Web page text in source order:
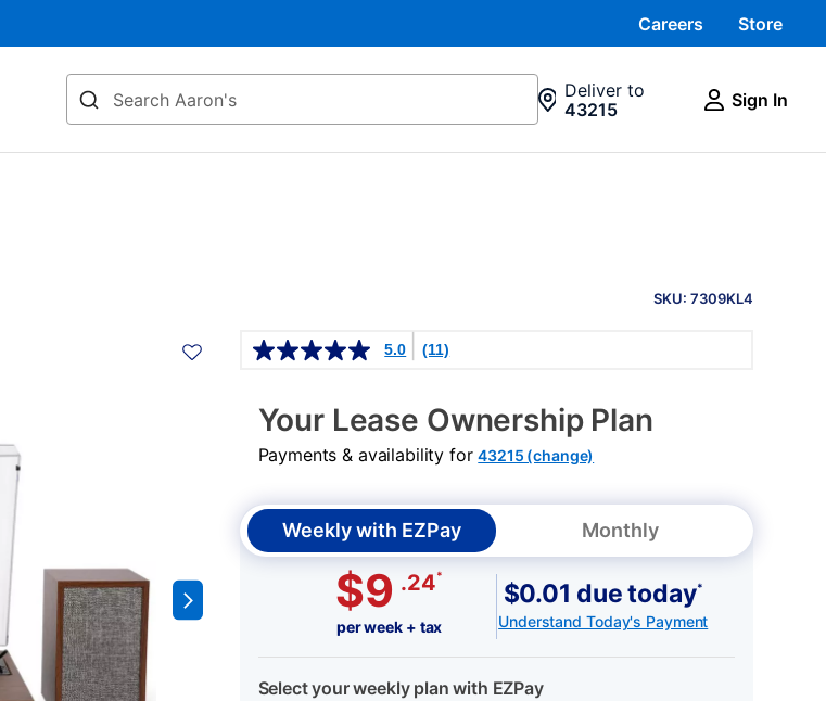
Careers Store
Search
Deliver to
43215
Sign In
INFORMATION
SKU: 7309KL4
Details
5.0 (11)
Your Lease Ownership Plan
Payments & availability for43215 (change)
Weekly with EZPay Monthly
$9 .24*
per week + tax
$0.01 due today*
Understand Today's Payment
Select your weekly plan with EZPay